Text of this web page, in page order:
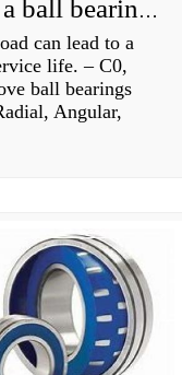
How much axial load can a ball bearing handle?
can lead to a
life. – C0,
ball bearings
Angular,